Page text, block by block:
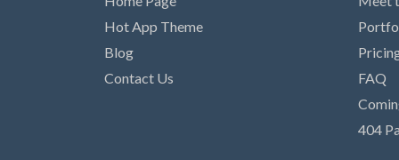
Hot App Theme
Blog
Contact Us
FAQ
404